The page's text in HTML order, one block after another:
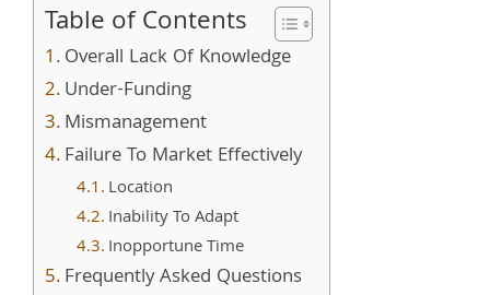
Table of Contents
Overall Lack Of Knowledge
Under-Funding
Mismanagement
Failure To Market Effectively
Location
Inability To Adapt
Inopportune Time
Frequently Asked Questions